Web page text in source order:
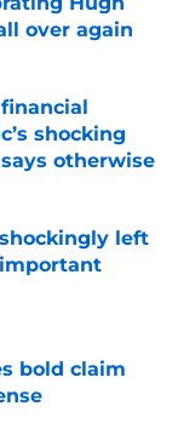
over again
shocking
otherwise
left
important
bold claim